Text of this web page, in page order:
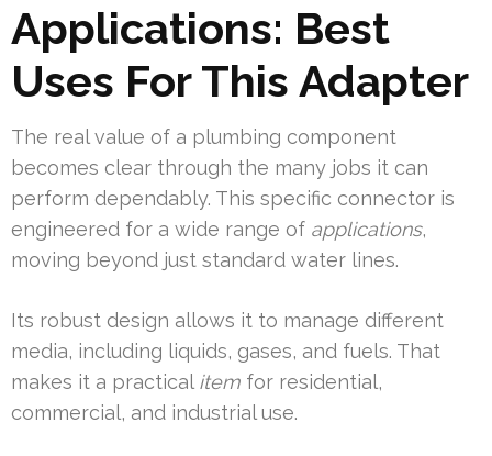
Applications: Best
Uses For This Adapter
The real value of a plumbing component
becomes clear through the many jobs it can
perform dependably. This specific connector is
engineered for a wide range of applications,
moving beyond just standard water lines.
Its robust design allows it to manage different
media, including liquids, gases, and fuels. That
makes it a practical item for residential,
commercial, and industrial use.